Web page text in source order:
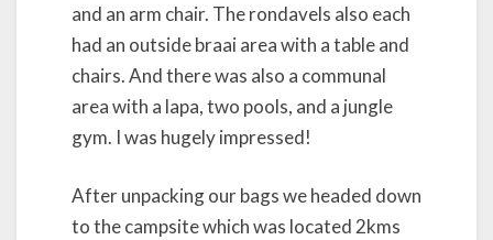
and an arm chair. The rondavels also each
had an outside braai area with a table and
chairs. And there was also a communal
area with a lapa, two pools, and a jungle
gym. I was hugely impressed!
After unpacking our bags we headed down
to the campsite which was located 2kms